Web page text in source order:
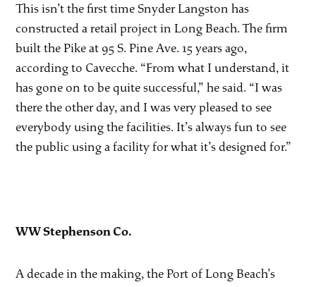
This isn’t the first time Snyder Langston has
constructed a retail project in Long Beach. The firm
built the Pike at 95 S. Pine Ave. 15 years ago,
according to Cavecche. “From what I understand, it
has gone on to be quite successful,” he said. “I was
there the other day, and I was very pleased to see
everybody using the facilities. It’s always fun to see
the public using a facility for what it’s designed for.”
WW Stephenson Co.
A decade in the making, the Port of Long Beach’s